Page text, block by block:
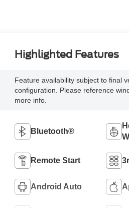
Highlighted Features
Feature availability subject to final
configuration. Please reference
more info.
Bluetooth®
Remote Start
Android Auto